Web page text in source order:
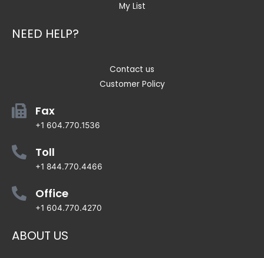
My List
NEED HELP?
Contact us
Customer Policy
Fax
+1 604.770.1536
Toll
+1 844.770.4466
Office
+1 604.770.4270
ABOUT US